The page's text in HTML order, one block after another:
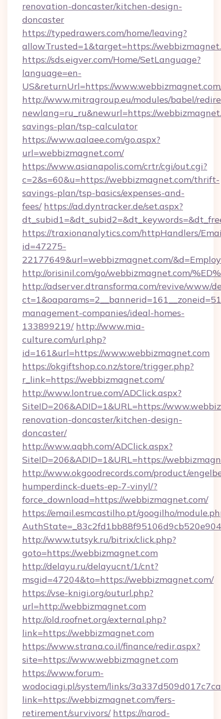
renovation-doncaster/kitchen-design-
doncaster
https://typedrawers.com/home/leaving?
allowTrusted=1&target=https://
https://sds.eigver.com/Home/SetLanguage?
language=en-
US&returnUrl=https://
http://www.mitragroup.eu/modules/babel/
newlang=ru_ru&newurl=https://
savings-plan/tsp-calculator
https://www.aalaee.com/go.aspx?
url=webbizmagnet.com/
https://www.asianapolis.com/crtr/cgi/out.cgi?
c=2&s=60&u=https://webbizmagnet.com/thrift-
savings-plan/tsp-basics/expenses-and-
fees/ https://ad.dyntracker.de/set.aspx?
https://traxionanalytics.com/httpHandlers/
id=47275-
22177649&url=webbizmagnet.com/
http://orisinil.com/go/webbizmagnet.com/
http://adserver.dtransforma.com/revive/www/
management-companies/ideal-homes-
133899219/ http://www.mia-
culture.com/url.php?
id=161&url=https://www.webbizmagnet.com
https://okgiftshop.co.nz/store/trigger.php?
r_link=https://webbizmagnet.com/
http://www.lontrue.com/ADClick.aspx?
SiteID=206&ADID=1&URL=https://
renovation-doncaster/kitchen-design-
doncaster/
http://www.aqbh.com/ADClick.aspx?
SiteID=206&ADID=1&URL=https://
http://www.okgoodrecords.com/product/
humperdinck-duets-ep-7-vinyl/?
force_download=https://webbizmagnet.com/
https://email.esmcastilho.pt/googilho/
http://www.tutsyk.ru/bitrix/click.php?
goto=https://webbizmagnet.com
http://delayu.ru/delayucnt/1/cnt?
msgid=47204&to=https://webbizmagnet.com/
https://vse-knigi.org/outurl.php?
url=http://webbizmagnet.com
http://old.roofnet.org/external.php?
link=https://webbizmagnet.com
https://www.strana.co.il/finance/redir.aspx?
site=https://www.webbizmagnet.com
https://www.forum-
wodociagi.pl/system/links/
link=https://webbizmagnet.com/fers-
retirement/survivors/ https://narod-